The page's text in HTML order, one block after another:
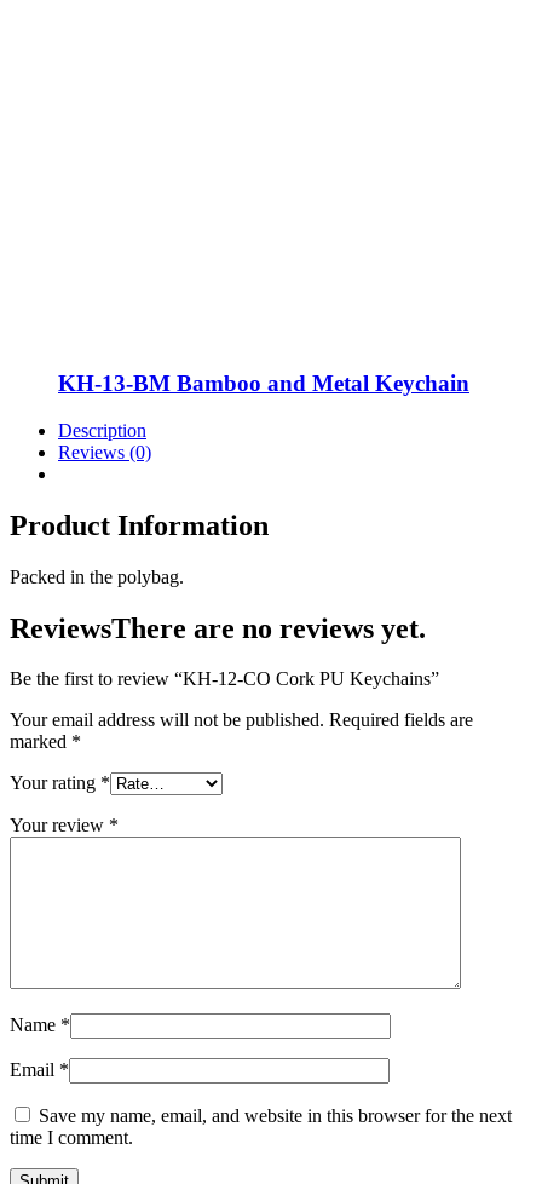
KH-13-BM Bamboo and Metal Keychain
Description
Reviews (0)
Product Information
Packed in the polybag.
ReviewsThere are no reviews yet.
Be the first to review “KH-12-CO Cork PU Keychains”
Your email address will not be published. Required fields are
marked *
Your rating *
Your review *
Name *
Email *
Save my name, email, and website in this browser for the next
time I comment.